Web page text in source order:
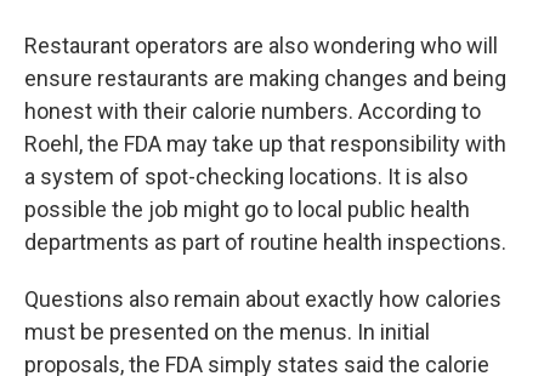
Restaurant operators are also wondering who will
ensure restaurants are making changes and being
honest with their calorie numbers. According to
Roehl, the FDA may take up that responsibility with
a system of spot-checking locations. It is also
possible the job might go to local public health
departments as part of routine health inspections.
Questions also remain about exactly how calories
must be presented on the menus. In initial
proposals, the FDA simply states said the calorie